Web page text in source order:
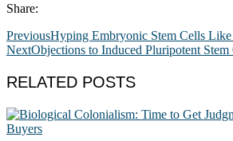
Share:
PreviousHyping Embryonic Stem Cells Like
NextObjections to Induced Pluripotent Stem
RELATED POSTS